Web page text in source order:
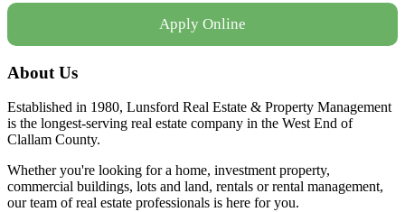
Apply Online
About Us
Established in 1980, Lunsford Real Estate & Property Management
is the longest-serving real estate company in the West End of
Clallam County.
Whether you're looking for a home, investment property,
commercial buildings, lots and land, rentals or rental management,
our team of real estate professionals is here for you.